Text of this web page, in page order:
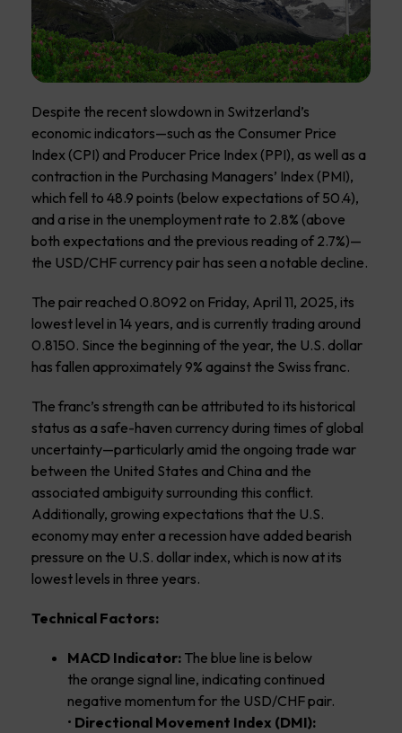
Despite the recent slowdown in Switzerland’s
economic indicators—such as the Consumer Price
Index (CPI) and Producer Price Index (PPI), as well as a
contraction in the Purchasing Managers’ Index (PMI),
which fell to 48.9 points (below expectations of 50.4),
and a rise in the unemployment rate to 2.8% (above
both expectations and the previous reading of 2.7%)—
the USD/CHF currency pair has seen a notable decline.
The pair reached 0.8092 on Friday, April 11, 2025, its
lowest level in 14 years, and is currently trading around
0.8150. Since the beginning of the year, the U.S. dollar
has fallen approximately 9% against the Swiss franc.
The franc’s strength can be attributed to its historical
status as a safe-haven currency during times of global
uncertainty—particularly amid the ongoing trade war
between the United States and China and the
associated ambiguity surrounding this conflict.
Additionally, growing expectations that the U.S.
economy may enter a recession have added bearish
pressure on the U.S. dollar index, which is now at its
lowest levels in three years.
Technical Factors:
MACD Indicator: The blue line is below
the orange signal line, indicating continued
negative momentum for the USD/CHF pair.
• Directional Movement Index (DMI):